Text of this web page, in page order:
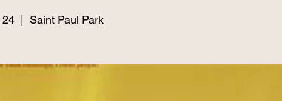
24 Saint Paul Park